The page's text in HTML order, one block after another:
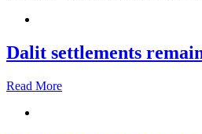
Dalit settlements
Read More